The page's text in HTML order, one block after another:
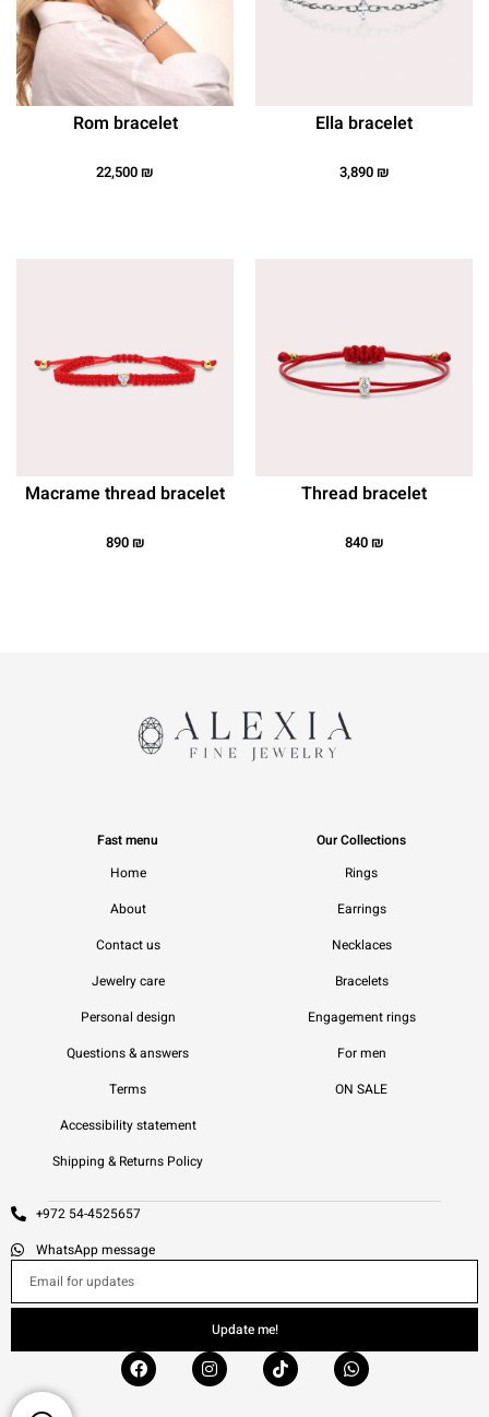
Rom bracelet
22,500₪
Ella bracelet
3,890₪
Macrame thread bracelet
890₪
Thread bracelet
840₪
Fast menu
Home
About
Contact us
Jewelry care
Personal design
Questions & answers
Terms
Accessibility statement
Shipping & Returns Policy
Our Collections
Rings
Earrings
Necklaces
Bracelets
Engagement rings
For men
ON SALE
+972 54-4525657
WhatsApp message
Update me!